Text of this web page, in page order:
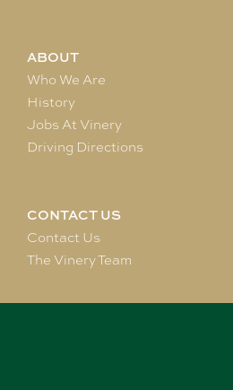
ABOUT
Who We Are
History
Jobs At Vinery
Driving Directions
CONTACT US
Contact Us
The Vinery Team